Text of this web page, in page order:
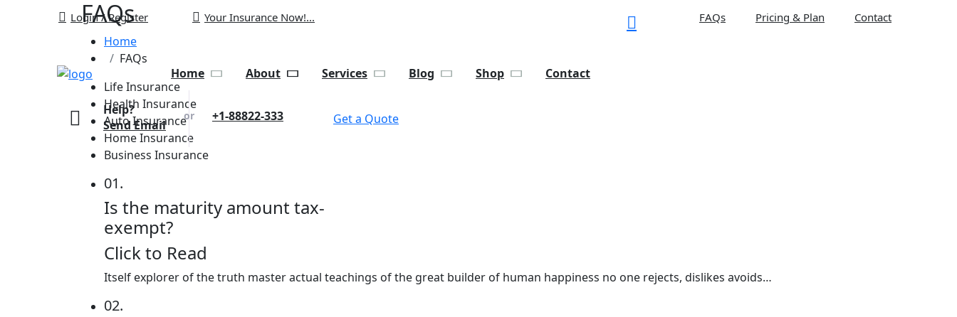
Login / Register Your Insurance Now!... FAQs Pricing & Plan Contact
Home About Services Blog Shop Contact
Help?
Send Email
or +1-88822-333 Get a Quote
FAQs
Home
FAQs
Life Insurance
Health Insurance
Auto Insurance
Home Insurance
Business Insurance
01.
Is the maturity amount tax-
exempt?
Click to Read
Itself explorer of the truth master actual teachings of the great builder of human happiness no one rejects, dislikes avoids…
02.